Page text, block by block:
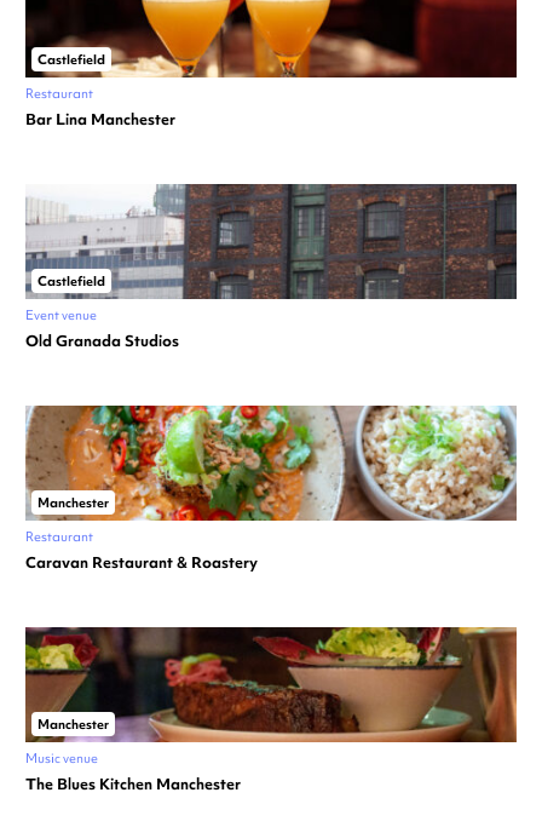
Castlefield
Restaurant
Bar Lina Manchester
Castlefield
Event venue
Old Granada Studios
Manchester
Restaurant
Caravan Restaurant & Roastery
Manchester
Music venue
The Blues Kitchen Manchester